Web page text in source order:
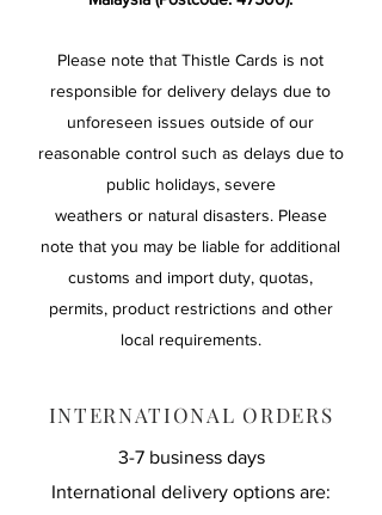
Please note that Thistle Cards is not
responsible for delivery delays due to
unforeseen issues outside of our
reasonable control such as delays due to
public holidays, severe
weathers or natural disasters. Please
note that you may be liable for additional
customs and import duty, quotas,
permits, product restrictions and other
local requirements.
INTERNATIONAL ORDERS
3-7 business days
International delivery options are: